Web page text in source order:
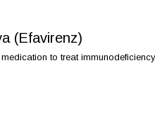
(Efavirenz)
to treat